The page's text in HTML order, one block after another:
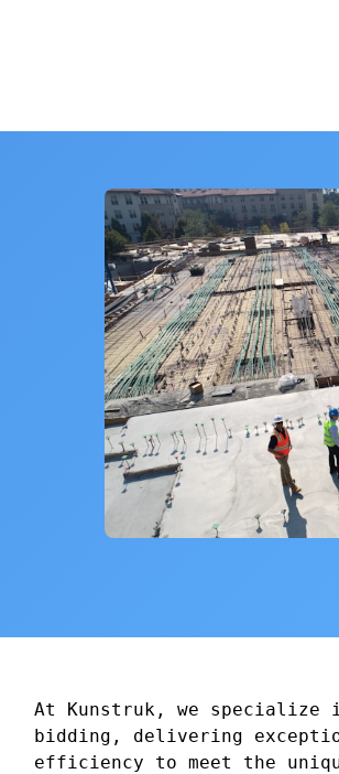
At Kunstruk, we specialize
bidding, delivering
efficiency to meet the